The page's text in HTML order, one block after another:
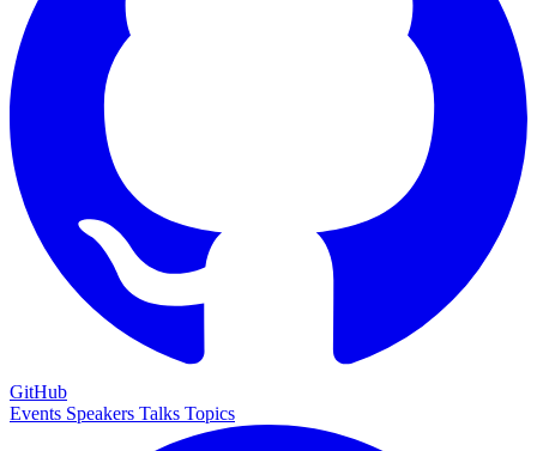
GitHub
Events Speakers Talks Topics